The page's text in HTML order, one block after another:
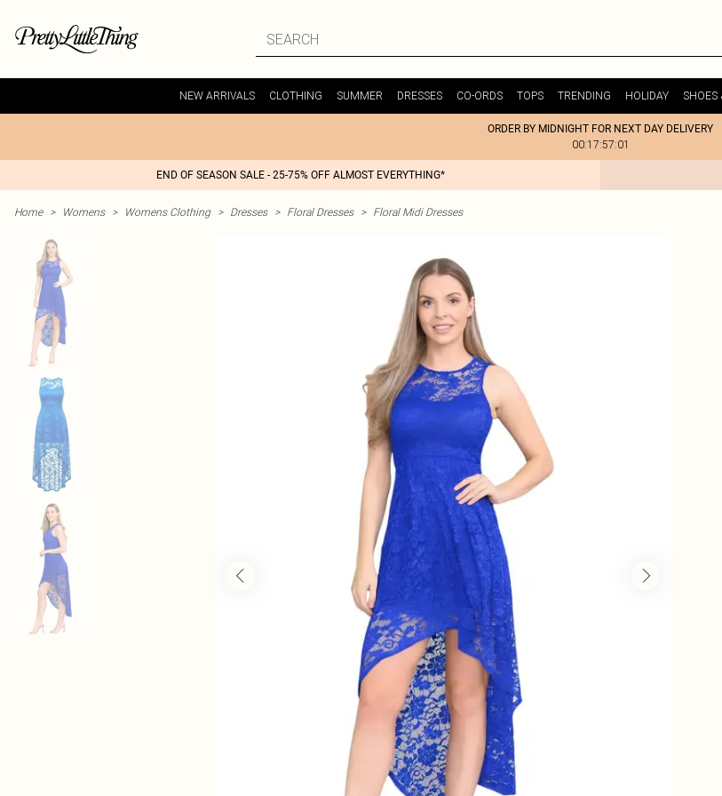
NEW ARRIVALS CLOTHING SUMMER DRESSES CO-ORDS TOPS TRENDING HOLIDAY SHOES
ORDER BY MIDNIGHT FOR NEXT DAY DELIVERY
00:17:57:01
END OF SEASON SALE - 25-75% OFF ALMOST EVERYTHING*
Home > Womens > Womens Clothing > Dresses > Floral Dresses > Floral Midi Dresses